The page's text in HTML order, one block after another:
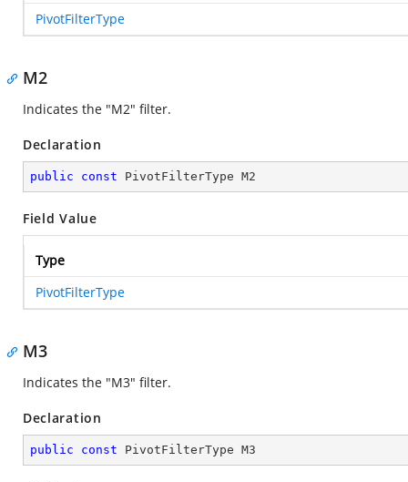
PivotFilterType
M2
Indicates the "M2" filter.
Declaration
public const PivotFilterType M2
Field Value
Type
PivotFilterType
M3
Indicates the "M3" filter.
Declaration
public const PivotFilterType M3